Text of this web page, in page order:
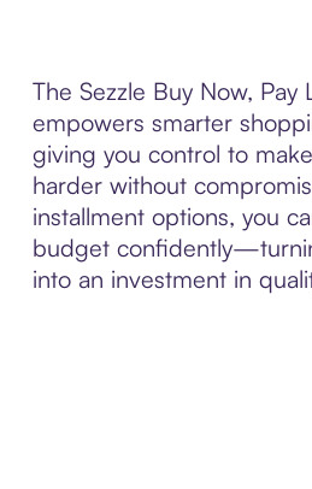
The Sezzle Buy Now, Pay
empowers smarter
giving you control to
harder without
installment options, you
budget
into an investment in